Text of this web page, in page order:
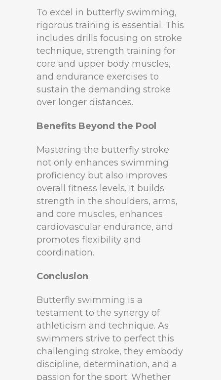
To excel in butterfly swimming,
rigorous training is essential. This
includes drills focusing on stroke
technique, strength training for
core and upper body muscles,
and endurance exercises to
sustain the demanding stroke
over longer distances.
Benefits Beyond the Pool
Mastering the butterfly stroke
not only enhances swimming
proficiency but also improves
overall fitness levels. It builds
strength in the shoulders, arms,
and core muscles, enhances
cardiovascular endurance, and
promotes flexibility and
coordination.
Conclusion
Butterfly swimming is a
testament to the synergy of
athleticism and technique. As
swimmers strive to perfect this
challenging stroke, they embody
discipline, determination, and a
passion for the sport. Whether